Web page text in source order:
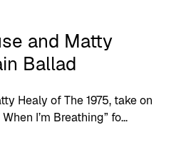
and Matty
Ballad
Healy of The 1975, take on
I’m Breathing” fo...